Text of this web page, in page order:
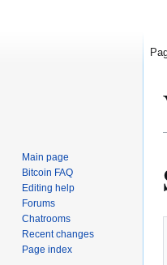
Main page
Bitcoin FAQ
Editing help
Forums
Chatrooms
Recent changes
Page index